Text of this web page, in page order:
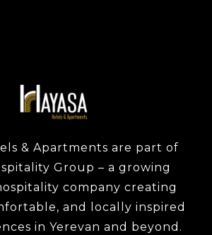
& Apartments are part of
Group – a growing
company creating
and locally inspired
in Yerevan and beyond.
Children
0
SEARCH